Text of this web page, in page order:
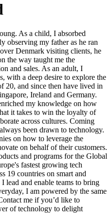
As a child, I absorbed
observing my father as he ran
Denmark visiting clients, he
the way taught me the
and sales. As an adult, I
with a deep desire to explore the
20, and since then have lived in
Ireland and Germany.
my knowledge on how
it takes to win the loyalty of
across cultures. Coming
been drawn to technology.
on how to leverage the
on behalf of their customers.
and programs for the Global
fastest growing tech
19 countries on smart and
lead and enable teams to bring
I am powered by the same
me if you’d like to
of technology to delight